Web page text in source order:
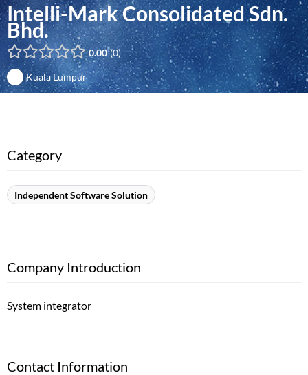
Intelli-Mark Consolidated Sdn.
Bhd.
0.00 0
Kuala Lumpur
Category
Independent Software Solution
Company Introduction
System integrator
Contact Information